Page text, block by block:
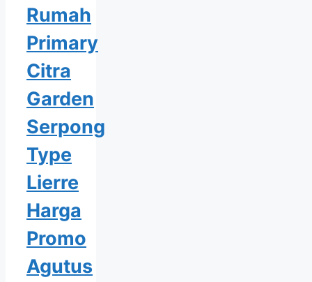
Rumah
Primary
Citra
Garden
Serpong
Type
Lierre
Harga
Promo
Agutus